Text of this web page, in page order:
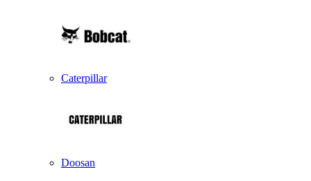
Caterpillar
Doosan